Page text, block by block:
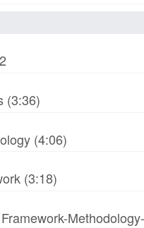
(3:36)
(4:06)
(3:18)